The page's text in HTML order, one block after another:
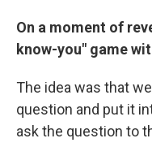
On a moment of
know-you" game
The idea was that
question and put it
ask the question to